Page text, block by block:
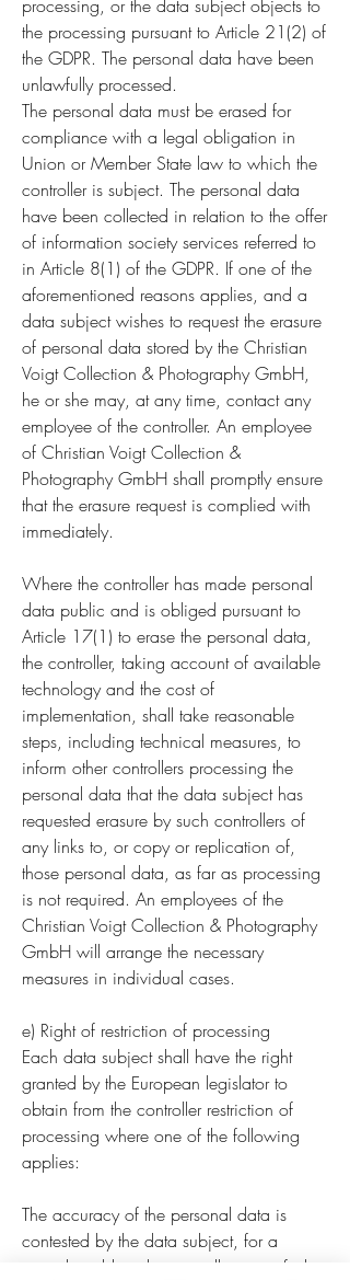
processing, or the data subject objects to
the processing pursuant to Article 21(2) of
the GDPR. The personal data have been
unlawfully processed.
The personal data must be erased for
compliance with a legal obligation in
Union or Member State law to which the
controller is subject. The personal data
have been collected in relation to the offer
of information society services referred to
in Article 8(1) of the GDPR. If one of the
aforementioned reasons applies, and a
data subject wishes to request the erasure
of personal data stored by the Christian
Voigt Collection & Photography GmbH,
he or she may, at any time, contact any
employee of the controller. An employee
of Christian Voigt Collection &
Photography GmbH shall promptly ensure
that the erasure request is complied with
immediately.
Where the controller has made personal
data public and is obliged pursuant to
Article 17(1) to erase the personal data,
the controller, taking account of available
technology and the cost of
implementation, shall take reasonable
steps, including technical measures, to
inform other controllers processing the
personal data that the data subject has
requested erasure by such controllers of
any links to, or copy or replication of,
those personal data, as far as processing
is not required. An employees of the
Christian Voigt Collection & Photography
GmbH will arrange the necessary
measures in individual cases.
e) Right of restriction of processing
Each data subject shall have the right
granted by the European legislator to
obtain from the controller restriction of
processing where one of the following
applies:
The accuracy of the personal data is
contested by the data subject, for a
period enabling the controller to verify the